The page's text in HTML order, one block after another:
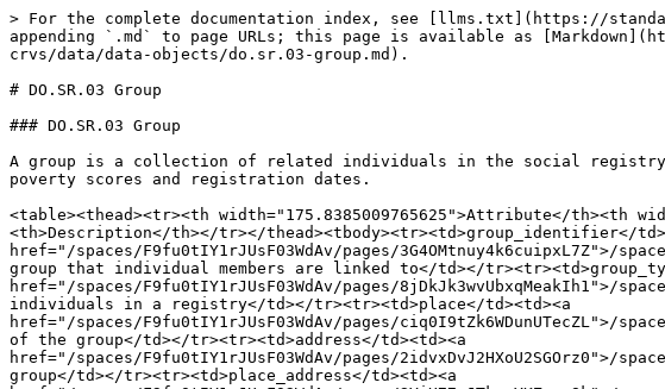
> For the complete documentation index, see [llms.txt](https://standards.spdci.org/standards/llms.txt). Markdown versions of documentation pages are available by appending `.md` to page URLs; this page is available as [Markdown](https://standards.spdci.org/standards/dci-standards/wip-social-registry-v1.0.0/social-registry/1.-crvs/data/data-objects/do.sr.03-group.md).

# DO.SR.03 Group

### DO.SR.03 Group

A group is a collection of related individuals in the social registry. This data entity is used to cluster associated members and define shared attributes such as poverty scores and registration dates.

<table><thead><tr><th width="175.8385009765625">Attribute</th><th width="167.5250244140625" data-type="content-ref">Type</th><th width="115.65234375">Cardinality</th><th>Description</th></tr></thead><tbody><tr><td>group_identifier</td><td><a href="/spaces/F9fu0tIY1rJUsF03WdAv/pages/3G4OMtnuy4k6cuipxL7Z">/spaces/F9fu0tIY1rJUsF03WdAv/pages/3G4OMtnuy4k6cuipxL7Z</a></td><td>0...*</td><td>Identifier for a group that individual members are linked to</td></tr><tr><td>group_type</td><td><a href="/spaces/F9fu0tIY1rJUsF03WdAv/pages/8jDkJk3wvUbxqMeakIh1">/spaces/F9fu0tIY1rJUsF03WdAv/pages/8jDkJk3wvUbxqMeakIh1</a></td><td>0...1</td><td>Type of grouping of individuals in a registry</td></tr><tr><td>place</td><td><a href="/spaces/F9fu0tIY1rJUsF03WdAv/pages/ciq0I9tZk6WDunUTecZL">/spaces/F9fu0tIY1rJUsF03WdAv/pages/ciq0I9tZk6WDunUTecZL</a></td><td>0...1</td><td>Geographical location of the group</td></tr><tr><td>address</td><td><a href="/spaces/F9fu0tIY1rJUsF03WdAv/pages/2idvxDvJ2HXoU2SGOrz0">/spaces/F9fu0tIY1rJUsF03WdAv/pages/2idvxDvJ2HXoU2SGOrz0</a></td><td>0...1</td><td>Address of the group</td></tr><tr><td>place_address</td><td><a href="/spaces/F9fu0tIY1rJUsF03WdAv/pages/SYiH77mJTknrYKZuepQk">/spaces/F9fu0tIY1rJUsF03WdAv/pages/SYiH77mJTknrYKZuepQk</a></td><td>0...1</td><td>1 for place and 0 for address to decide what attributes need to be filled place or address</td></tr><tr><td>poverty_score</td><td><a href="/spaces/F9fu0tIY1rJUsF03WdAv/pages/Aw7kJZinsGeeLt5XQNuu">/spaces/F9fu0tIY1rJUsF03WdAv/pages/Aw7kJZinsGeeLt5XQNuu</a></td><td>0...1</td><td>A metric generated based on the assessment of various household characteristics</td></tr><tr><td>poverty_score_type</td><td><a href="/spaces/F9fu0tIY1rJUsF03WdAv/pages/ctz3lHCKfhpCgUtmqSUn">/spaces/F9fu0tIY1rJUsF03WdAv/pages/ctz3lHCKfhpCgUtmqSUn</a></td><td>0...1</td><td>Types of poverty scores that are to be measured and that categorise the level of poverty</td></tr><tr><td>group_head_info</td><td><a href="/pages/CL2eYW1LcXE9fpSHJxN0">/pages/CL2eYW1LcXE9fpSHJxN0</a></td><td>0...1</td><td>Personal details of the head of the group</td></tr><tr><td>group_size</td><td><a href="/spaces/F9fu0tIY1rJUsF03WdAv/pages/QkvPBoAZYsX7VnjQsjmn">/spaces/F9fu0tIY1rJUsF03WdAv/pages/QkvPBoAZYsX7VnjQsjmn</a></td><td>0...1</td><td>Total number of members in the group</td></tr><tr><td>member_list</td><td><a href="/pages/CL2eYW1LcXE9fpSHJxN0">/pages/CL2eYW1LcXE9fpSHJxN0</a></td><td>0...*</td><td>List of the related individuals in a group</td></tr><tr><td>registration_date</td><td><a href="/spaces/F9fu0tIY1rJUsF03WdAv/pages/HzeJPTMw9koOgH2lEKt8">/spaces/F9fu0tIY1rJUsF03WdAv/pages/HzeJPTMw9koOgH2lEKt8</a></td><td>0...1</td><td>Date the details of the group were registered</td></tr><tr><td>last_updated</td><td><a href="/spaces/F9fu0tIY1rJUsF03WdAv/pages/HzeJPTMw9koOgH2lEKt8">/spaces/F9fu0tIY1rJUsF03WdAv/pages/HzeJPTMw9koOgH2lEKt8</a></td><td>0...1</td><td>Date the details of the group were last updated</td></tr><tr><td>additional_attributes</td><td><a href="/spaces/F9fu0tIY1rJUsF03WdAv/pages/9N8tb1uyZsNZ0hqrofMZ">/spaces/F9fu0tIY1rJUsF03WdAv/pages/9N8tb1uyZsNZ0hqrofMZ</a></